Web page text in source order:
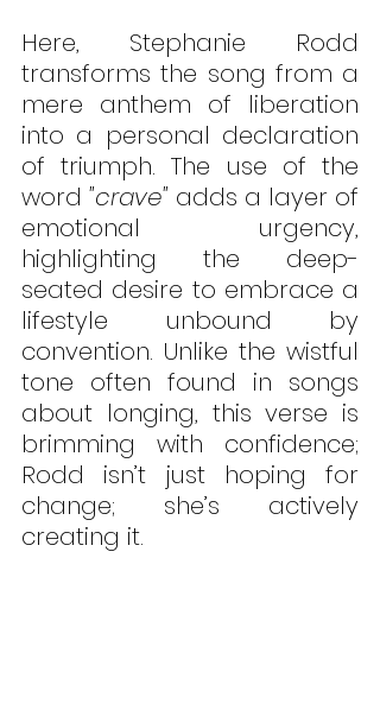
Here, Stephanie Rodd
transforms the song from a
mere anthem of liberation
into a personal declaration
of triumph. The use of the
word "crave" adds a layer of
emotional urgency,
highlighting the deep-
seated desire to embrace a
lifestyle unbound by
convention. Unlike the wistful
tone often found in songs
about longing, this verse is
brimming with confidence;
Rodd isn’t just hoping for
change; she’s actively
creating it.